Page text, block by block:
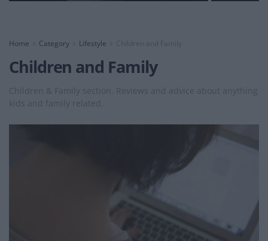
Home Category Lifestyle Children and Family
Children and Family
Children & Family section. Reviews and advice about anything
kids and family related.